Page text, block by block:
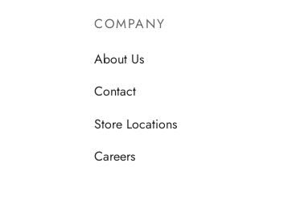
COMPANY
About Us
Contact
Store Locations
Careers